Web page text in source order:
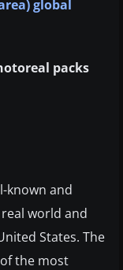
global
packs
known and
world and
States. The
the most